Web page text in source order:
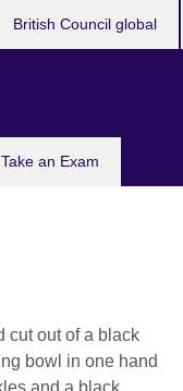
Take an Exam
British Council global